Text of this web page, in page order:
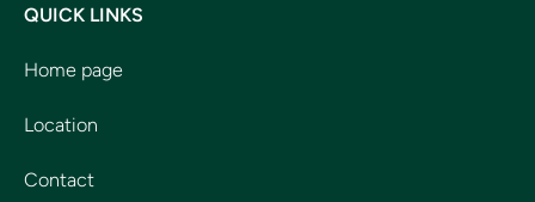
QUICK LINKS
Home page
Location
Contact